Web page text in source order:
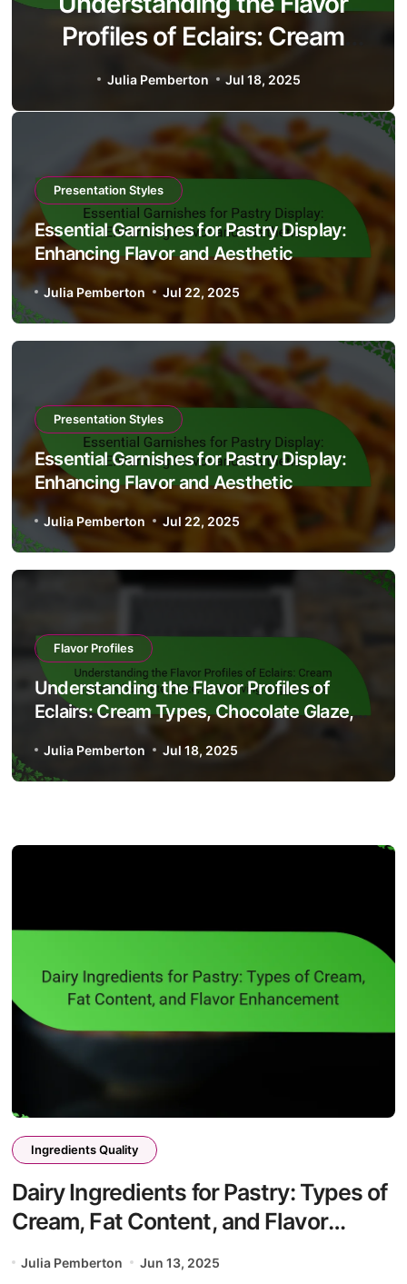
Profiles of Eclairs: Cream
Types, Chocolate Glaze, and
Julia Pemberton Jul 18, 2025
Presentation Styles
Essential Garnishes for Pastry Display:
Enhancing Flavor and Aesthetic
Julia Pemberton Jul 22, 2025
Presentation Styles
Essential Garnishes for Pastry Display:
Enhancing Flavor and Aesthetic
Julia Pemberton Jul 22, 2025
Flavor Profiles
Understanding the Flavor Profiles of
Eclairs: Cream Types, Chocolate Glaze,
Julia Pemberton Jul 18, 2025
Ingredients Quality
Dairy Ingredients for Pastry: Types of
Cream, Fat Content, and Flavor
Julia Pemberton Jun 13, 2025